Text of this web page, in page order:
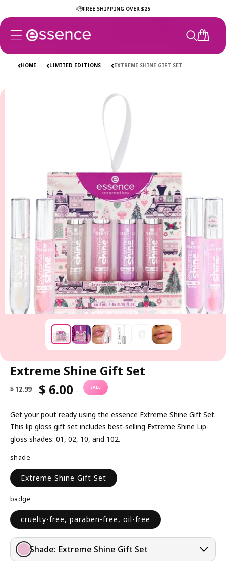
content
FREE SHIPPING OVER $25
CART
HOME LIMITED EDITIONS EXTREME SHINE GIFT SET
Extreme Shine Gift Set
R
G
U
A
R
P
R
I
E
$ 12.99
S
A
E
P
C
E
$ 6.00 SALE
Get your pout ready using the essence Extreme Shine Gift Set.
This lip gloss gift set includes best-selling Extreme Shine Lip-
gloss shades: 01, 02, 10, and 102.
shade
Extreme Shine Gift Set
badge
cruelty-free, paraben-free, oil-free
Shade: Extreme Shine Gift Set